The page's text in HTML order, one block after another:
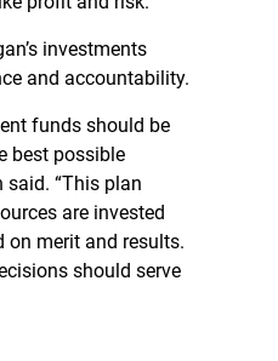
investments
and accountability.
funds should be
best possible
said. “This plan
are invested
on merit and results.
should serve